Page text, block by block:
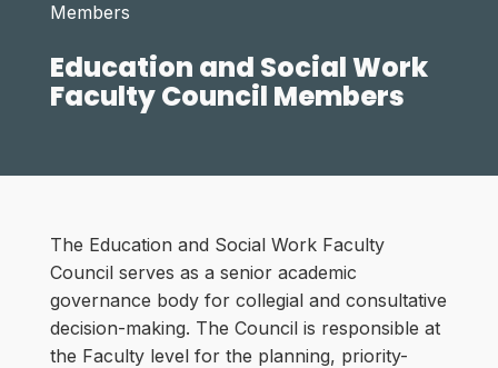
Members
Education and Social Work
Faculty Council Members
The Education and Social Work Faculty
Council serves as a senior academic
governance body for collegial and consultative
decision-making. The Council is responsible at
the Faculty level for the planning, priority-